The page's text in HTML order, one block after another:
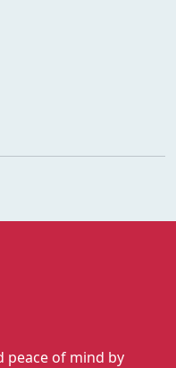
peace of mind by